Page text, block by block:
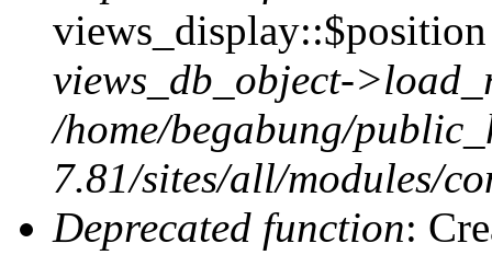
views_db_object-
/home/begabung/
7.81/sites/all/modules/
Deprecated function: